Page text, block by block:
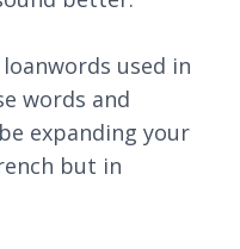
used in
words and
expanding your
but in